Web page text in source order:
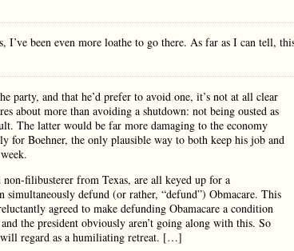
been even more loathe to go there. As far as I can tell,
party, and that he’d prefer to avoid one, it’s not at all clear
about more than avoiding a shutdown: not being ousted as
The latter would be far more damaging to the economy
for Boehner, the only plausible way to both keep his job and
filibusterer from Texas, are all keyed up for a
defund (or rather, “defund”) Obmacare. This
agreed to make defunding Obamacare a condition
the president obviously aren’t going along with this. So
regard as a humiliating retreat. […]